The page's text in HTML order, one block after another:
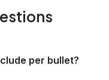
per bullet?